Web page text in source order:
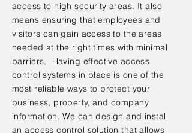
access to high security areas. It also
means ensuring that employees and
visitors can gain access to the areas
needed at the right times with minimal
barriers. Having effective access
control systems in place is one of the
most reliable ways to protect your
business, property, and company
information. We can design and install
an access control solution that allows